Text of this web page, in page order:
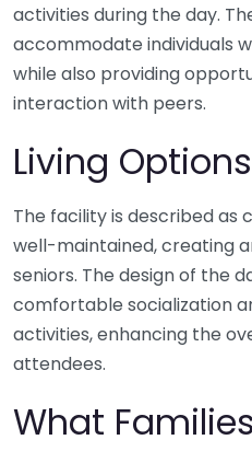
activities during the day.
accommodate individuals
while also providing
interaction with peers.
Living
The facility is described as
well-maintained, creating
seniors. The design of the
comfortable socialization
activities, enhancing the
attendees.
What